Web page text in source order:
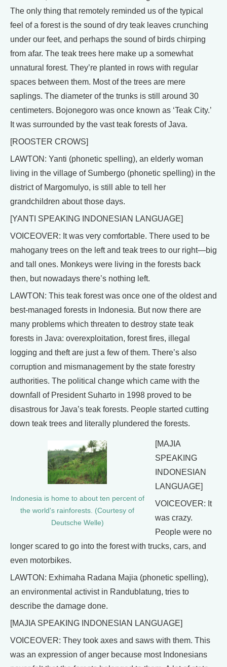
The only thing that remotely reminded us of the typical
feel of a forest is the sound of dry teak leaves crunching
under our feet, and perhaps the sound of birds chirping
from afar. The teak trees here make up a somewhat
unnatural forest. They’re planted in rows with regular
spaces between them. Most of the trees are mere
saplings. The diameter of the trunks is still around 30
centimeters. Bojonegoro was once known as ‘Teak City.’
It was surrounded by the vast teak forests of Java.
[ROOSTER CROWS]
LAWTON: Yanti (phonetic spelling), an elderly woman
living in the village of Sumbergo (phonetic spelling) in the
district of Margomulyo, is still able to tell her
grandchildren about those days.
[YANTI SPEAKING INDONESIAN LANGUAGE]
VOICEOVER: It was very comfortable. There used to be
mahogany trees on the left and teak trees to our right—big
and tall ones. Monkeys were living in the forests back
then, but nowadays there’s nothing left.
LAWTON: This teak forest was once one of the oldest and
best-managed forests in Indonesia. But now there are
many problems which threaten to destroy state teak
forests in Java: overexploitation, forest fires, illegal
logging and theft are just a few of them. There’s also
corruption and mismanagement by the state forestry
authorities. The political change which came with the
downfall of President Suharto in 1998 proved to be
disastrous for Java’s teak forests. People started cutting
down teak trees and literally plundered the forests.
Indonesia is home to about ten percent of
the world's rainforests. (Courtesy of
Deutsche Welle)
[MAJIA
SPEAKING
INDONESIAN
LANGUAGE]
VOICEOVER: It
was crazy.
People were no
longer scared to go into the forest with trucks, cars, and
even motorbikes.
LAWTON: Exhimaha Radana Majia (phonetic spelling),
an environmental activist in Randublatung, tries to
describe the damage done.
[MAJIA SPEAKING INDONESIAN LANGUAGE]
VOICEOVER: They took axes and saws with them. This
was an expression of anger because most Indonesians